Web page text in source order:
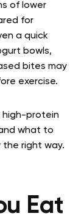
of lower
for
a quick
bowls,
bites may
exercise.
high-protein
what to
right way.
Eat